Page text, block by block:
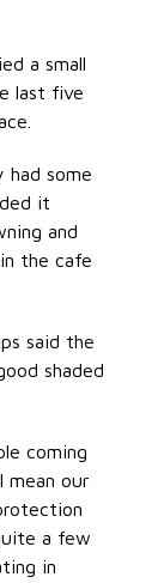
a small
last five
had some
it
and
the cafe
said the
shaded
coming
mean our
a few
in